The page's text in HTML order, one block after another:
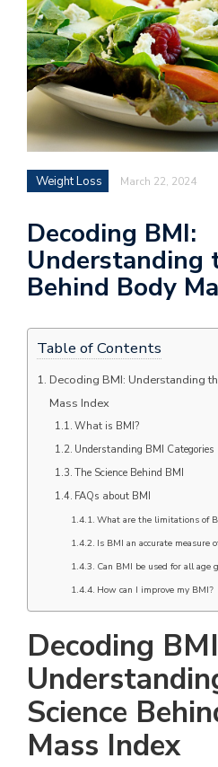
Weight Loss March 22, 2024
Decoding BMI:
Understanding
Behind Body
Table of Contents
Decoding BMI: Understanding
Mass Index
What is BMI?
Understanding BMI Categories
The Science Behind BMI
FAQs about BMI
What are the limitations of
Is BMI an accurate measure
Can BMI be used for all age
How can I improve my BMI?
Decoding
Science
Mass Index